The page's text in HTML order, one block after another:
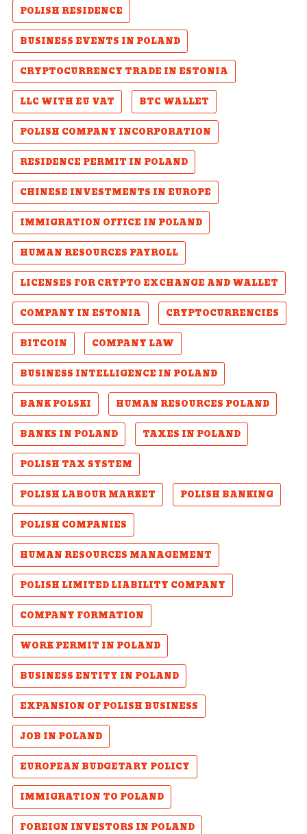
POLISH RESIDENCE
BUSINESS EVENTS IN POLAND
CRYPTOCURRENCY TRADE IN ESTONIA
LLC WITH EU VAT
BTC WALLET
POLISH COMPANY INCORPORATION
RESIDENCE PERMIT IN POLAND
CHINESE INVESTMENTS IN EUROPE
IMMIGRATION OFFICE IN POLAND
HUMAN RESOURCES PAYROLL
LICENSES FOR CRYPTO EXCHANGE AND WALLET
COMPANY IN ESTONIA
CRYPTOCURRENCIES
BITCOIN
COMPANY LAW
BUSINESS INTELLIGENCE IN POLAND
BANK POLSKI
HUMAN RESOURCES POLAND
BANKS IN POLAND
TAXES IN POLAND
POLISH TAX SYSTEM
POLISH LABOUR MARKET
POLISH BANKING
POLISH COMPANIES
HUMAN RESOURCES MANAGEMENT
POLISH LIMITED LIABILITY COMPANY
COMPANY FORMATION
WORK PERMIT IN POLAND
BUSINESS ENTITY IN POLAND
EXPANSION OF POLISH BUSINESS
JOB IN POLAND
EUROPEAN BUDGETARY POLICY
IMMIGRATION TO POLAND
FOREIGN INVESTORS IN POLAND